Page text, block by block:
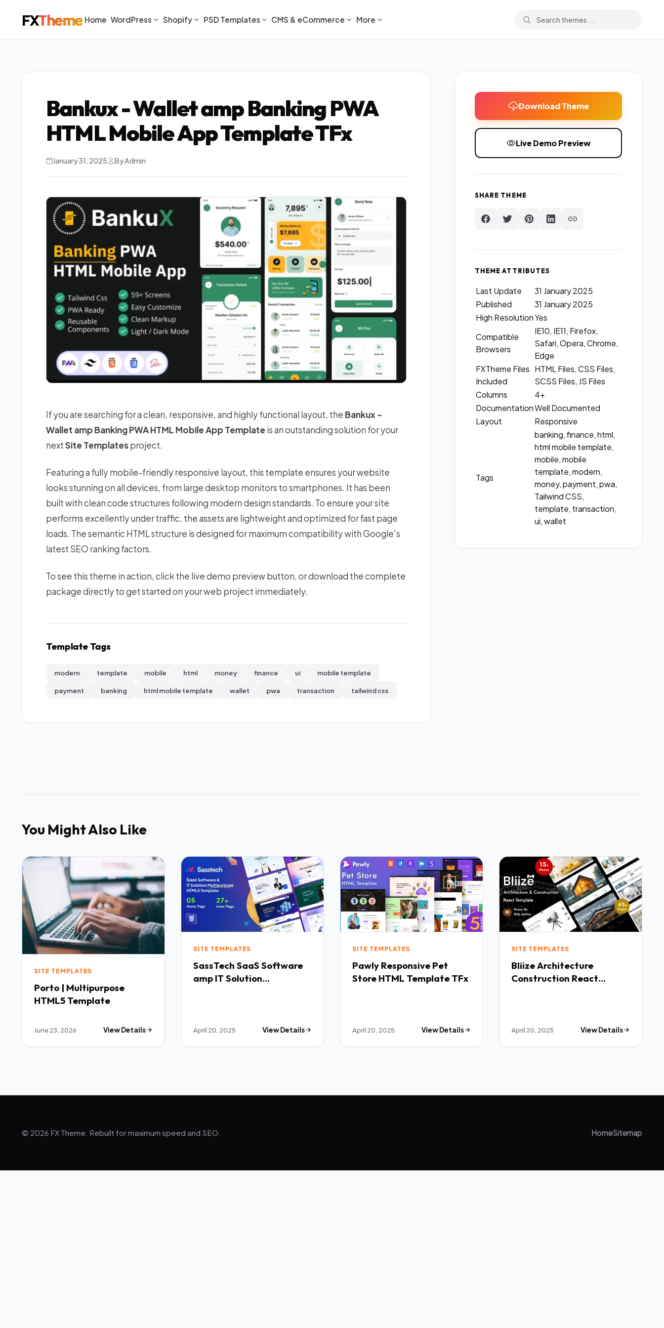
FXTheme Home WordPress Shopify PSD Templates CMS & eCommerce More
Bankux - Wallet amp Banking PWA
HTML Mobile App Template TFx
January 31, 2025 By Admin
If you are searching for a clean, responsive, and highly functional layout, the Bankux -
Wallet amp Banking PWA HTML Mobile App Template is an outstanding solution for your
nextSite Templatesproject.
Featuring a fully mobile-friendly responsive layout, this template ensures your website
looks stunning on all devices, from large desktop monitors to smartphones. It has been
built with clean code structures following modern design standards. To ensure your site
performs excellently under traffic, the assets are lightweight and optimized for fast page
loads. The semantic HTML structure is designed for maximum compatibility with Google's
latest SEO ranking factors.
To see this theme in action, click the live demo preview button, or download the complete
package directly to get started on your web project immediately.
Template Tags
modern template mobile html money finance ui mobile template
payment banking html mobile template wallet pwa transaction tailwind css
Download Theme
Live Demo Preview
SHARE THEME
THEME ATTRIBUTES
Last Update
31 January 2025
Published
31 January 2025
High ResolutionYes
Compatible
Browsers
IE10, IE11, Firefox,
Safari, Opera, Chrome,
Edge
FXTheme Files
Included
HTML Files, CSS Files,
SCSS Files, JS Files
Columns
4+
DocumentationWell Documented
Layout
Responsive
Tags
banking, finance, html,
html mobile template,
mobile, mobile
template, modern,
money, payment, pwa,
Tailwind CSS,
template, transaction,
ui, wallet
You Might Also Like
SITE TEMPLATES
Porto | Multipurpose
HTML5 Template
June 23, 2026 View Details
SITE TEMPLATES
SassTech SaaS Software
amp IT Solution
April 20, 2025 View Details
SITE TEMPLATES
Pawly Responsive Pet
Store HTML Template TFx
April 20, 2025 View Details
SITE TEMPLATES
Bliize Architecture
Construction React
April 20, 2025 View Details
© 2026 FX Theme. Rebuilt for maximum speed and SEO. HomeSitemap